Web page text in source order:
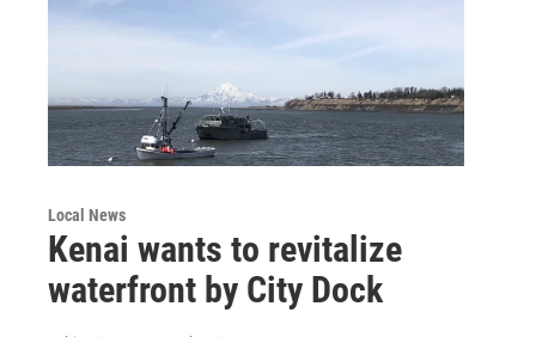
Local News
Kenai wants to revitalize
waterfront by City Dock